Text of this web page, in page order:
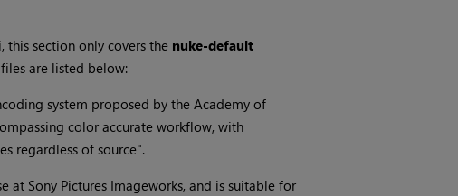
, this section only covers the nuke-default
are listed below:
system proposed by the Academy of
color accurate workflow, with
regardless of source".
Sony Pictures Imageworks, and is suitable for